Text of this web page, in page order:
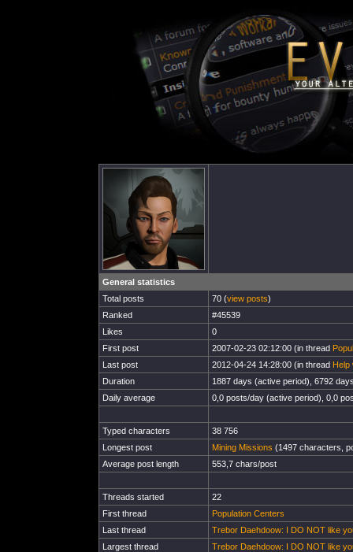
General statistics
Total posts
70 (view posts)
Ranked
#45539
Likes
0
First post
2007-02-23 02:12:00 (in thread
Last post
2012-04-24 14:28:00 (in thread Help
Duration
1887 days (active period), 6792
Daily average
0,0 posts/day (active period), 0,0
Typed characters
38 756
Longest post
Mining Missions (1497 characters,
Average post length
553,7 chars/post
Threads started
22
First thread
Population Centers
Last thread
Trebor Daehdoow: I DO NOT like
Largest thread
Trebor Daehdoow: I DO NOT like